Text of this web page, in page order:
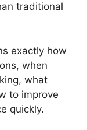
traditional
exactly how
when
what
to improve
quickly.